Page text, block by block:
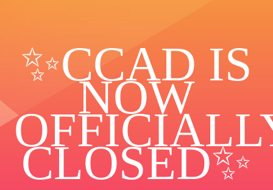
✨️CCAD IS
NOW
CLOSED✨